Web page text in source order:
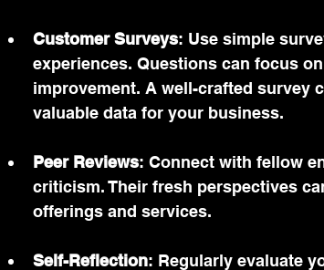
Customer Surveys: Use simple
experiences. Questions can focus
improvement. A well-crafted survey
valuable data for your business.
Peer Reviews: Connect with fellow
criticism. Their fresh perspectives
offerings and services.
Self-Reflection: Regularly evaluate